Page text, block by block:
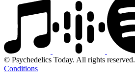
© Psychedelics Today. All rights reserved.
Conditions